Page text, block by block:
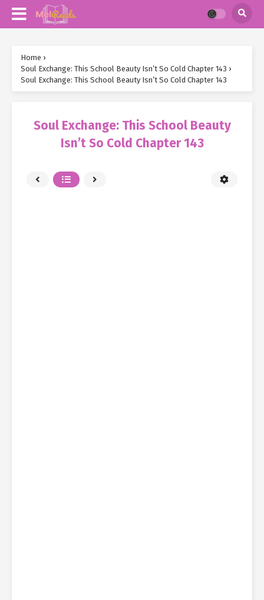
Home ›
Soul Exchange: This School Beauty Isn’t So Cold Chapter 143 ›
Soul Exchange: This School Beauty Isn’t So Cold Chapter 143
Soul Exchange: This School Beauty
Isn’t So Cold Chapter 143